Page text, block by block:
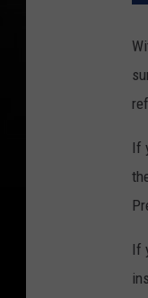
If
If